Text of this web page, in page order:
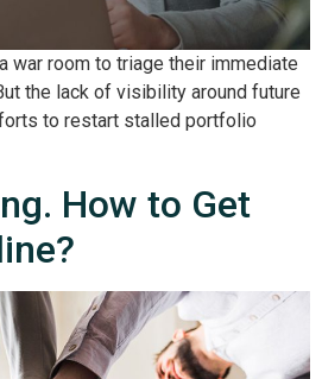
war room to triage their immediate
the lack of visibility around future
to restart stalled portfolio
How to Get